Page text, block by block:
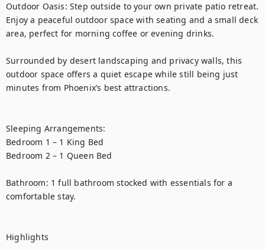
Outdoor Oasis: Step outside to your own private patio retreat.
Enjoy a peaceful outdoor space with seating and a small deck
area, perfect for morning coffee or evening drinks.
Surrounded by desert landscaping and privacy walls, this
outdoor space offers a quiet escape while still being just
minutes from Phoenix’s best attractions.
Sleeping Arrangements:
Bedroom 1 – 1 King Bed
Bedroom 2 – 1 Queen Bed
Bathroom: 1 full bathroom stocked with essentials for a
comfortable stay.
Highlights